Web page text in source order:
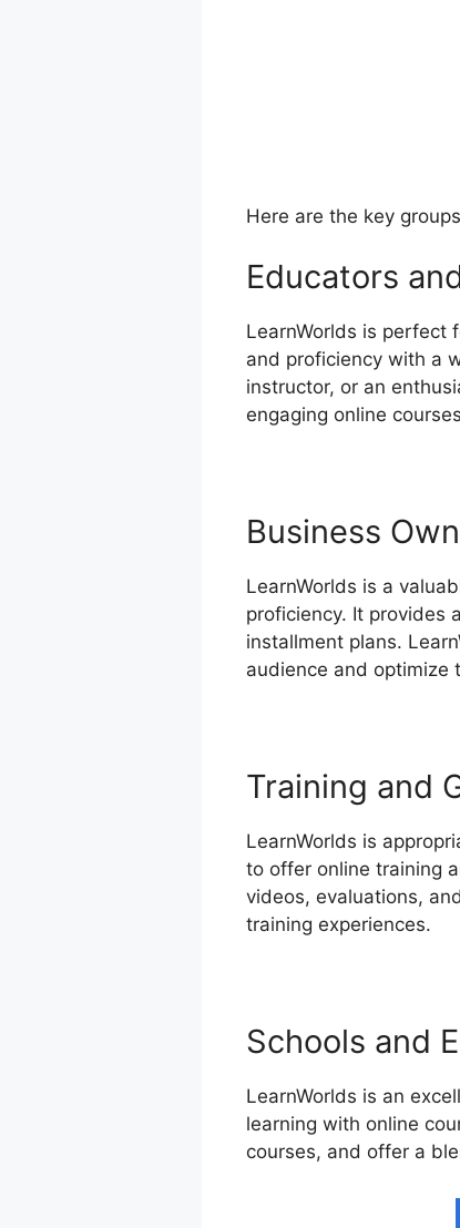
Here are the key
Educators
LearnWorlds is perfect
and proficiency with a
instructor, or an
engaging online
Business
LearnWorlds is a
proficiency. It provides
installment plans.
audience and optimize
Training and
LearnWorlds is
to offer online training
videos, evaluations,
training experiences.
Schools and
LearnWorlds is an
learning with online
courses, and offer a